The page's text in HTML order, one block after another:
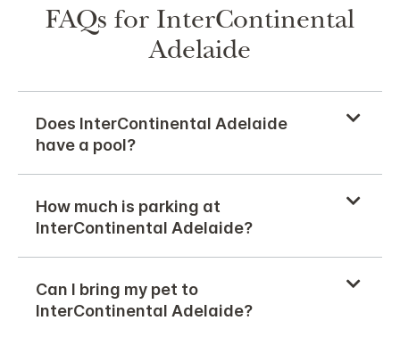
FAQs for InterContinental
Adelaide
Does InterContinental Adelaide
have a pool?
How much is parking at
InterContinental Adelaide?
Can I bring my pet to
InterContinental Adelaide?